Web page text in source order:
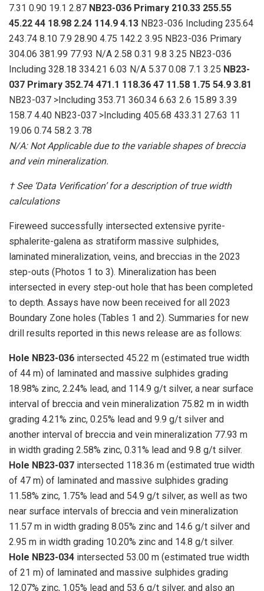
7.31 0.90 19.1 2.87 NB23-036 Primary 210.33 255.55
45.22 44 18.98 2.24 114.9 4.13 NB23-036 Including 235.64
243.74 8.10 7.9 28.90 4.75 142.2 3.95 NB23-036 Primary
304.06 381.99 77.93 N/A 2.58 0.31 9.8 3.25 NB23-036
Including 328.18 334.21 6.03 N/A 5.37 0.08 7.1 3.25 NB23-
037 Primary 352.74 471.1 118.36 47 11.58 1.75 54.9 3.81
NB23-037 >Including 353.71 360.34 6.63 2.6 15.89 3.39
158.7 4.40 NB23-037 >Including 405.68 433.31 27.63 11
19.06 0.74 58.2 3.78
N/A: Not Applicable due to the variable shapes of breccia
and vein mineralization.
†See ‘Data Verification’ for a description of true width
calculations
Fireweed successfully intersected extensive pyrite-
sphalerite-galena as stratiform massive sulphides,
laminated mineralization, veins, and breccias in the 2023
step-outs (Photos 1 to 3). Mineralization has been
intersected in every step-out hole that has been completed
to depth. Assays have now been received for all 2023
Boundary Zone holes (Tables 1 and 2). Summaries for new
drill results reported in this news release are as follows:
Hole NB23-036 intersected 45.22 m (estimated true width
of 44 m) of laminated and massive sulphides grading
18.98% zinc, 2.24% lead, and 114.9 g/t silver, a near surface
interval of breccia and vein mineralization 75.82 m in width
grading 4.21% zinc, 0.25% lead and 9.9 g/t silver and
another interval of breccia and vein mineralization 77.93 m
in width grading 2.58% zinc, 0.31% lead and 9.8 g/t silver.
Hole NB23-037 intersected 118.36 m (estimated true width
of 47 m) of laminated and massive sulphides grading
11.58% zinc, 1.75% lead and 54.9 g/t silver, as well as two
near surface intervals of breccia and vein mineralization
11.57 m in width grading 8.05% zinc and 14.6 g/t silver and
2.95 m in width grading 10.20% zinc and 14.8 g/t silver.
Hole NB23-034 intersected 53.00 m (estimated true width
of 21 m) of laminated and massive sulphides grading
12.07% zinc, 1.05% lead and 53.6 g/t silver, and also an